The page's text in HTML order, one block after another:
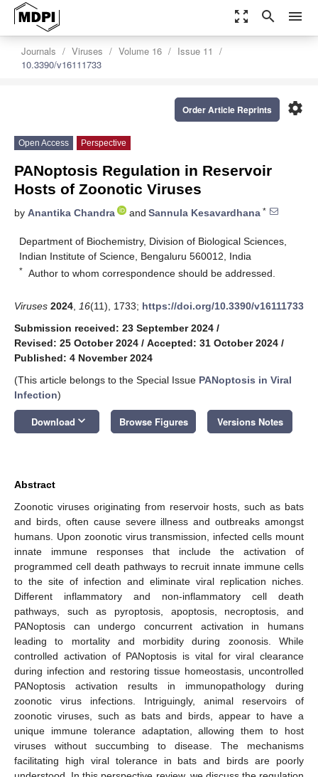
zoom_out_map search menu
Journals Viruses Volume 16
Issue 11
10.3390/v16111733
settings
Order Article Reprints
Open Access Perspective
PANoptosis Regulation in Reservoir
Hosts of Zoonotic Viruses
by Anantika Chandra and Sannula Kesavardhana *
Department of Biochemistry, Division of Biological Sciences,
Indian Institute of Science, Bengaluru 560012, India
* Author to whom correspondence should be addressed.
Viruses 2024 16(11), 1733; https://doi.org/10.3390/v16111733
Submission received: 23 September 2024 /
Revised: 25 October 2024 / Accepted: 31 October 2024 /
Published: 4 November 2024
(This article belongs to the Special Issue PANoptosis in Viral
Infection)
Download keyboard_arrow_down Browse Figures Versions Notes
Abstract
Zoonotic viruses originating from reservoir hosts, such as bats
and birds, often cause severe illness and outbreaks amongst
humans. Upon zoonotic virus transmission, infected cells mount
innate immune responses that include the activation of
programmed cell death pathways to recruit innate immune cells
to the site of infection and eliminate viral replication niches.
Different inflammatory and non-inflammatory cell death
pathways, such as pyroptosis, apoptosis, necroptosis, and
PANoptosis can undergo concurrent activation in humans
leading to mortality and morbidity during zoonosis. While
controlled activation of PANoptosis is vital for viral clearance
during infection and restoring tissue homeostasis, uncontrolled
PANoptosis activation results in immunopathology during
zoonotic virus infections. Intriguingly, animal reservoirs of
zoonotic viruses, such as bats and birds, appear to have a
unique immune tolerance adaptation, allowing them to host
viruses without succumbing to disease. The mechanisms
facilitating high viral tolerance in bats and birds are poorly